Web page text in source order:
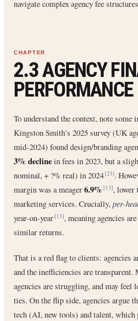
navigate complex agency fee
2.3 AGENCY
PERFORMANCE
To understand the context, note
Kingston Smith’s 2025 survey (UK
mid-2024) found design/branding
3% declinein fees in 2023, but a
nominal, + ?% real) in 2024[23].
margin was a meager6.9% [13], lower
marketing services. Crucially,per-
year-on-year[13], meaning agencies
similar returns.
That is a red flag to clients: agencies
and the inefficiencies are transparent.
agencies are struggling, and may feel
ties. On the flip side, agencies argue
tech (AI, new tools) and talent, which